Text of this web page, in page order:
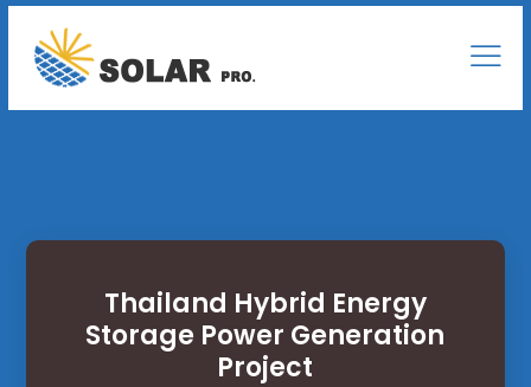
Thailand Hybrid Energy
Storage Power Generation
Project